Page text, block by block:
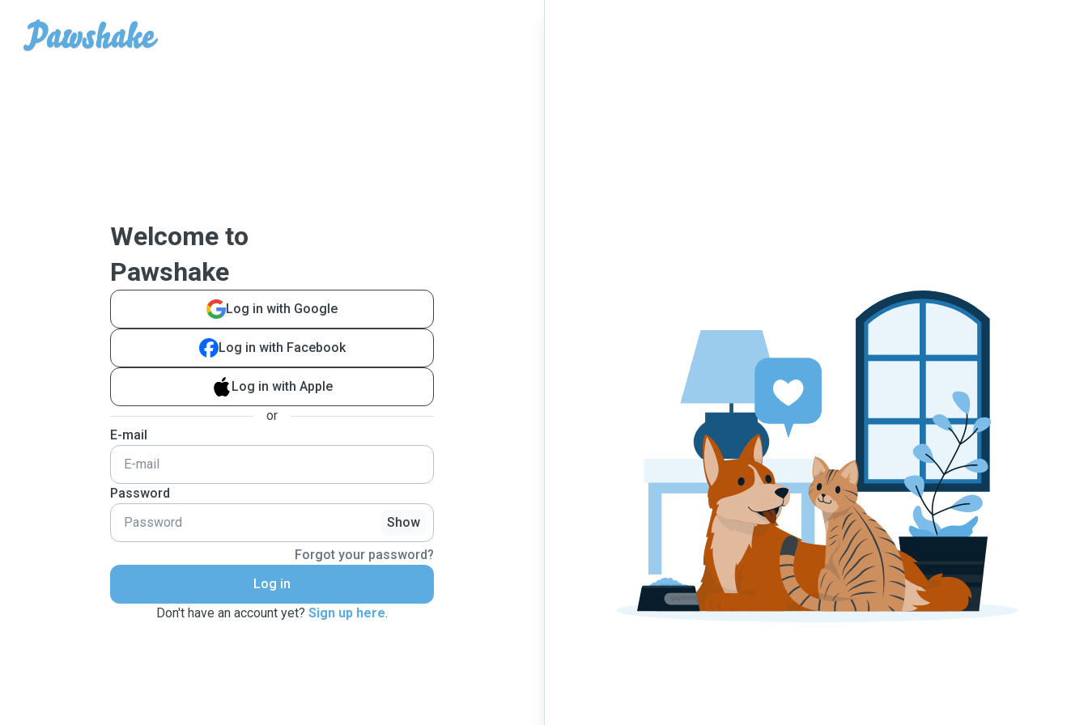
Welcome to
Pawshake
Log in with Google
Log in with Facebook
Log in with Apple
or
E-mail
Password
Show
Forgot your password?
Log in
Don't have an account yet? Sign up here.